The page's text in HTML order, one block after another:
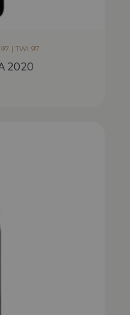
| TWI 97
2020